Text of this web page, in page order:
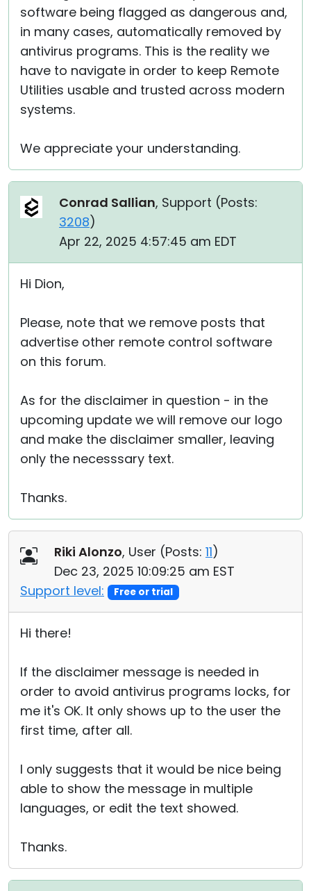
software being flagged as dangerous and,
in many cases, automatically removed by
antivirus programs. This is the reality we
have to navigate in order to keep Remote
Utilities usable and trusted across modern
systems.
We appreciate your understanding.
Conrad Sallian, Support (Posts:
3208)
Apr 22, 2025 4:57:45 am EDT
Hi Dion,
Please, note that we remove posts that
advertise other remote control software
on this forum.
As for the disclaimer in question - in the
upcoming update we will remove our logo
and make the disclaimer smaller, leaving
only the necesssary text.
Thanks.
Riki Alonzo, User (Posts: 11)
Dec 23, 2025 10:09:25 am EST
Support level:
Free or trial
Hi there!
If the disclaimer message is needed in
order to avoid antivirus programs locks, for
me it's OK. It only shows up to the user the
first time, after all.
I only suggests that it would be nice being
able to show the message in multiple
languages, or edit the text showed.
Thanks.